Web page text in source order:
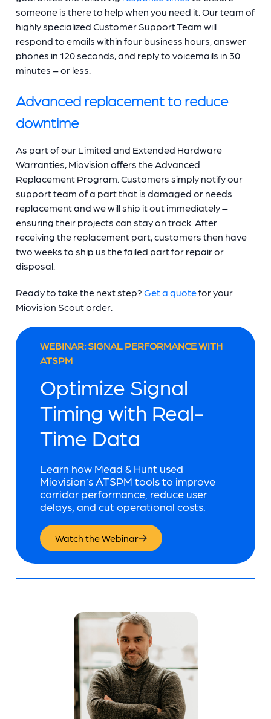
someone is there to help when you need it. Our team of
highly specialized Customer Support Team will
respond to emails within four business hours, answer
phones in 120 seconds, and reply to voicemails in 30
minutes – or less.
Advanced replacement to reduce
downtime
As part of our Limited and Extended Hardware
Warranties, Miovision offers the Advanced
Replacement Program. Customers simply notify our
support team of a part that is damaged or needs
replacement and we will ship it out immediately –
ensuring their projects can stay on track. After
receiving the replacement part, customers then have
two weeks to ship us the failed part for repair or
disposal.
Ready to take the next step? Get a quotefor your
Miovision Scout order.
WEBINAR: SIGNAL PERFORMANCE WITH
ATSPM
Optimize Signal
Timing with Real-
Time Data
Learn how Mead & Hunt used
Miovision’s ATSPM tools to improve
corridor performance, reduce user
delays, and cut operational costs.
Watch the Webinar